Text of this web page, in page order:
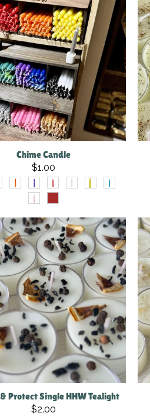
Chime Candle
$1.00
Protect Single HHW Tealight
$2.00